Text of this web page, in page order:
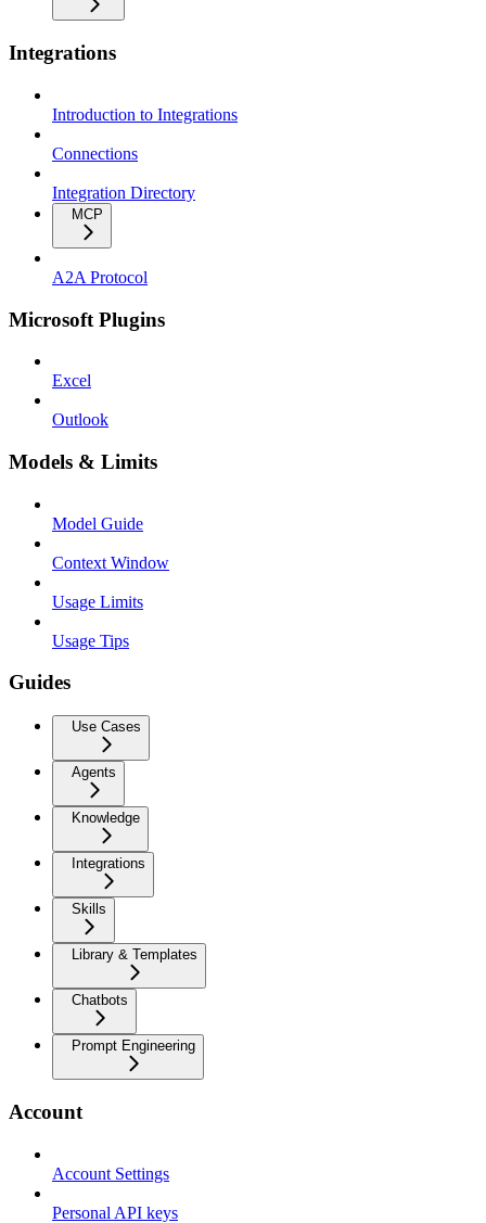
Integrations
Introduction to Integrations
Connections
Integration Directory
MCP
A2A Protocol
Microsoft Plugins
Excel
Outlook
Models & Limits
Model Guide
Context Window
Usage Limits
Usage Tips
Guides
Use Cases
Agents
Knowledge
Integrations
Skills
Library & Templates
Chatbots
Prompt Engineering
Account
Account Settings
Personal API keys